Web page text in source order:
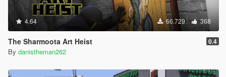
4.64 66.729 368
The Sharmoota Art Heist 0.4
By danistheman262